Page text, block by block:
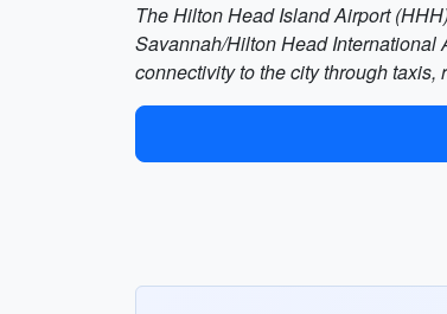
The Hilton Head Island Airport
Savannah/Hilton Head International
connectivity to the city through